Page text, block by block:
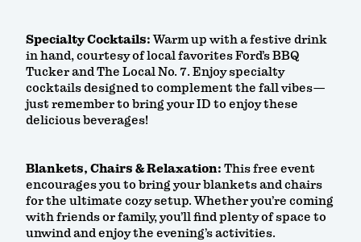
Specialty Cocktails:Warm up with a festive drink
in hand, courtesy of local favorites Ford’s BBQ
Tucker and The Local No. 7. Enjoy specialty
cocktails designed to complement the fall vibes—
just remember to bring your ID to enjoy these
delicious beverages!
Blankets, Chairs & Relaxation: This free event
encourages you to bring your blankets and chairs
for the ultimate cozy setup. Whether you’re coming
with friends or family, you’ll find plenty of space to
unwind and enjoy the evening’s activities.